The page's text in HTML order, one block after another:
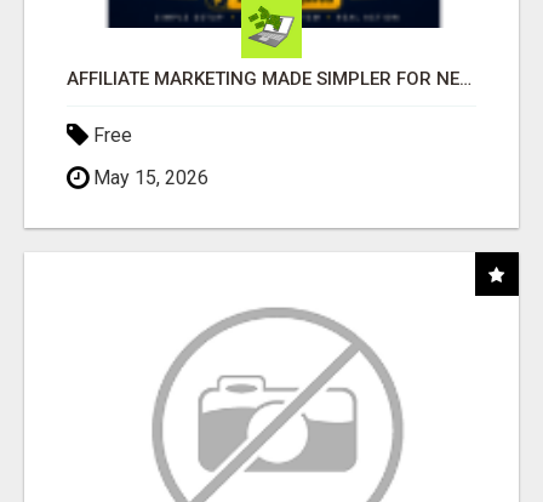
AFFILIATE MARKETING MADE SIMPLER FOR NEW MARKETERS READY TO TAKE ACTION
Free
May 15, 2026